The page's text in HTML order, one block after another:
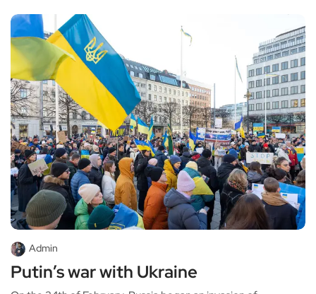
Admin
Putin’s war with Ukraine